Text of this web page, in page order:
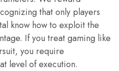
that only players
know how to exploit the
If you treat gaming like
you require
level of execution.